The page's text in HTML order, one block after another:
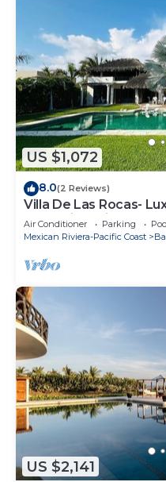
US $1,072
8.0(2 Reviews)
Villa De Las Rocas-
Escondido, Villa de las
Puerto Esco
Air Conditioner Parking
Mexican Riviera-Pacific Coast
US $2,141